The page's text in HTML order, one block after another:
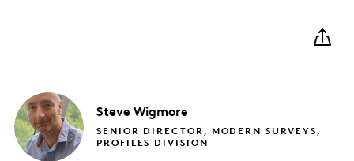
Steve Wigmore
SENIOR DIRECTOR, MODERN SURVEYS,
PROFILES DIVISION